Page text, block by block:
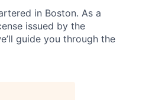
in Boston. As a
issued by the
guide you through the